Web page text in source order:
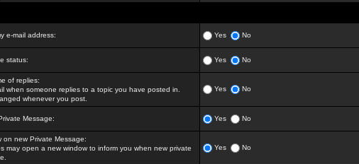
e-mail address: Yes No
status: Yes No
of replies:
when someone replies to a topic you have posted in.
whenever you post.
Yes No
Message: Yes No
on new Private Message:
may open a new window to inform you when new private
Yes No